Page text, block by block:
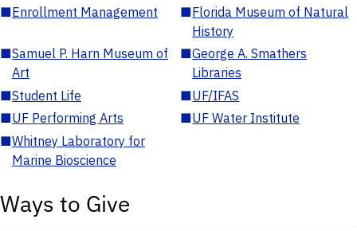
■Enrollment Management ■Florida Museum of Natural
History
■Samuel P. Harn Museum of
Art
■George A. Smathers
Libraries
■Student Life ■UF/IFAS
■UF Performing Arts ■UF Water Institute
■Whitney Laboratory for
Marine Bioscience
Ways to Give